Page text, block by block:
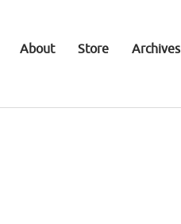
About Store Archives